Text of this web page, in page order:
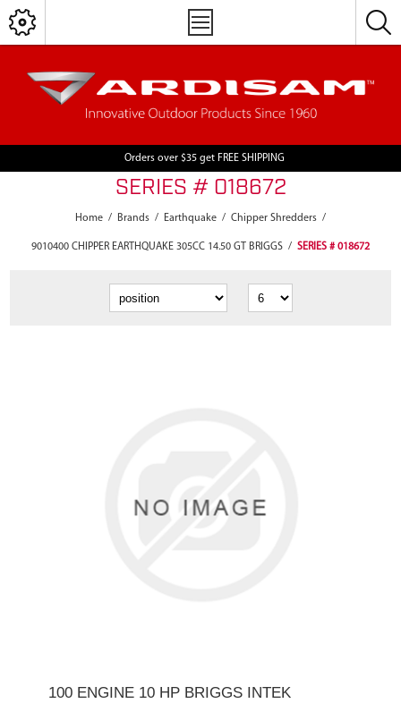
Orders over $35 get FREE SHIPPING
SERIES # 018672
Home / Brands / Earthquake / Chipper Shredders /
9010400 CHIPPER EARTHQUAKE 305CC 14.50 GT BRIGGS / SERIES # 018672
100 ENGINE 10 HP BRIGGS INTEK